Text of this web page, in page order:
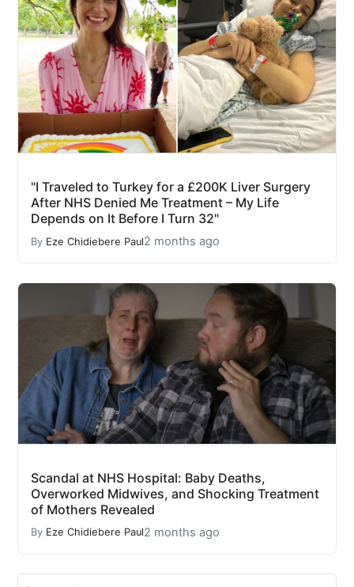
"I Traveled to Turkey for a £200K Liver Surgery
After NHS Denied Me Treatment – My Life
Depends on It Before I Turn 32"
By Eze Chidiebere Paul2 months ago
Scandal at NHS Hospital: Baby Deaths,
Overworked Midwives, and Shocking Treatment
of Mothers Revealed
By Eze Chidiebere Paul2 months ago